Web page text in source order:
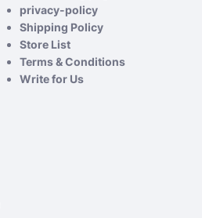
privacy-policy
Shipping Policy
Store List
Terms & Conditions
Write for Us